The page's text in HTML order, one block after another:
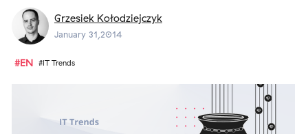
Grzesiek Kołodziejczyk
January 31,2014
#EN #IT Trends